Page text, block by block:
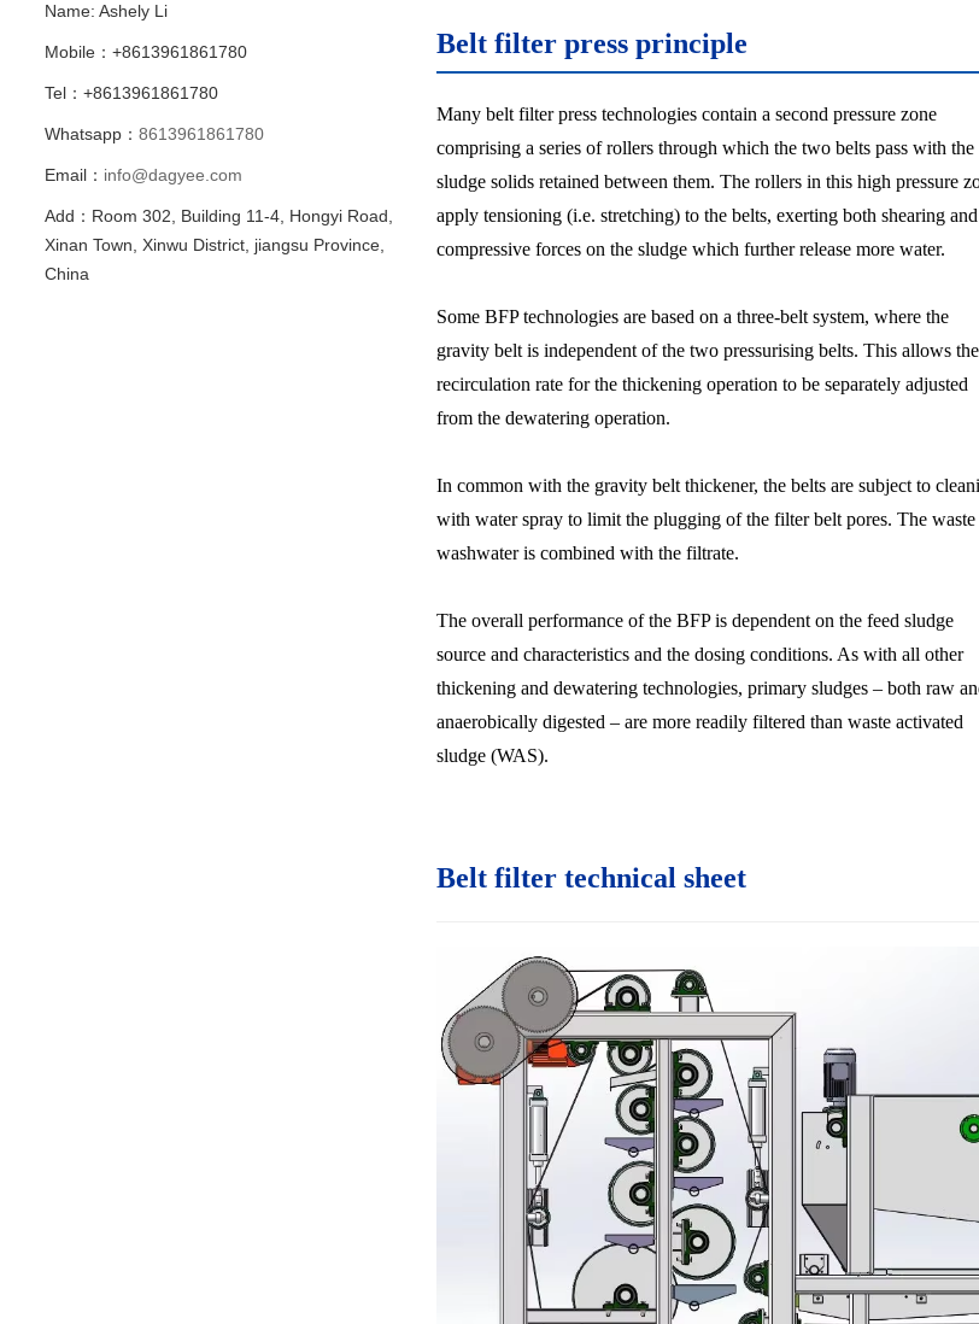
Belt filter press principle
Many belt filter press technologies contain a second pressure zone
comprising a series of rollers through which the two belts pass with the
sludge solids retained between them. The rollers in this high pressure
apply tensioning (i.e. stretching) to the belts, exerting both shearing and
compressive forces on the sludge which further release more water.
Some BFP technologies are based on a three-belt system, where the
gravity belt is independent of the two pressurising belts. This allows the
recirculation rate for the thickening operation to be separately adjusted
from the dewatering operation.
In common with the gravity belt thickener, the belts are subject to
with water spray to limit the plugging of the filter belt pores. The waste
washwater is combined with the filtrate.
The overall performance of the BFP is dependent on the feed sludge
source and characteristics and the dosing conditions. As with all other
thickening and dewatering technologies, primary sludges – both raw
anaerobically digested – are more readily filtered than waste activated
sludge (WAS).
Belt filter technical sheet
Name: Ashely Li
Mobile：+8613961861780
Tel：+8613961861780
Whatsapp： 8613961861780
Email： info@dagyee.com
Add：Room 302, Building 11-4, Hongyi Road,
Xinan Town, Xinwu District, jiangsu Province,
China